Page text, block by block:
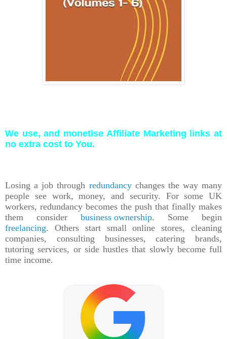
We use, and monetise Affiliate Marketing links at
no extra cost to You.
Losing a job through redundancychanges the way many
people see work, money, and security. For some UK
workers, redundancy becomes the push that finally makes
them consider business ownership. Some begin
freelancing. Others start small online stores, cleaning
companies, consulting businesses, catering brands,
tutoring services, or side hustles that slowly become full
time income.